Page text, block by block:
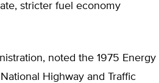
stricter fuel economy
noted the 1975 Energy
Highway and Traffic